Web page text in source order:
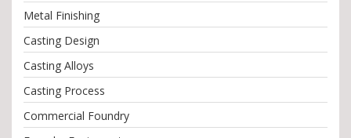
Metal Finishing
Casting Design
Casting Alloys
Casting Process
Commercial Foundry